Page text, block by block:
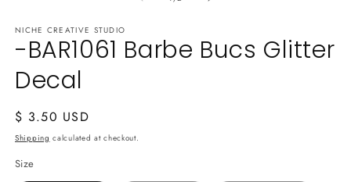
NICHE CREATIVE STUDIO
-BAR1061 Barbe Bucs Glitter
Decal
Regular
price
$ 3.50 USD
Shipping calculated at checkout.
Size